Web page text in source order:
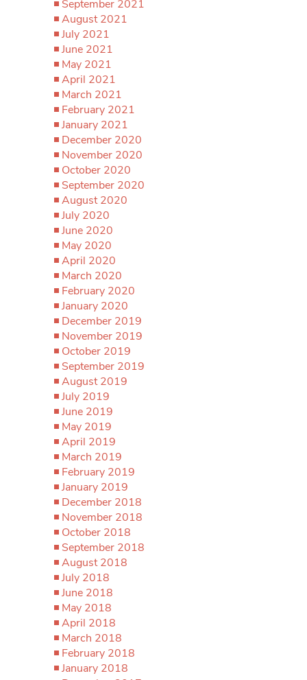
September 2021
August 2021
July 2021
June 2021
May 2021
April 2021
March 2021
February 2021
January 2021
December 2020
November 2020
October 2020
September 2020
August 2020
July 2020
June 2020
May 2020
April 2020
March 2020
February 2020
January 2020
December 2019
November 2019
October 2019
September 2019
August 2019
July 2019
June 2019
May 2019
April 2019
March 2019
February 2019
January 2019
December 2018
November 2018
October 2018
September 2018
August 2018
July 2018
June 2018
May 2018
April 2018
March 2018
February 2018
January 2018